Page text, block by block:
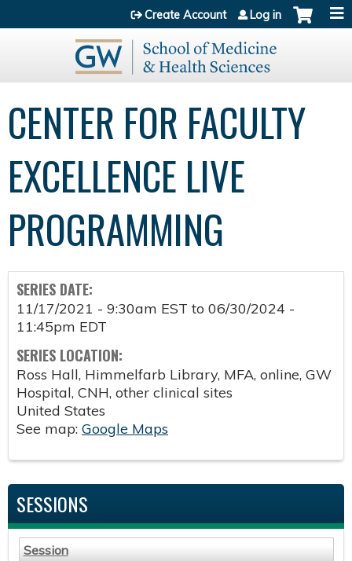
Jump to content
Create Account Log in
CENTER FOR FACULTY
EXCELLENCE LIVE
PROGRAMMING
SERIES DATE:
11/17/2021 - 9:30am EST to 06/30/2024 -
11:45pm EDT
SERIES LOCATION:
Ross Hall, Himmelfarb Library, MFA, online, GW
Hospital, CNH, other clinical sites
United States
See map: Google Maps
SESSIONS
Session